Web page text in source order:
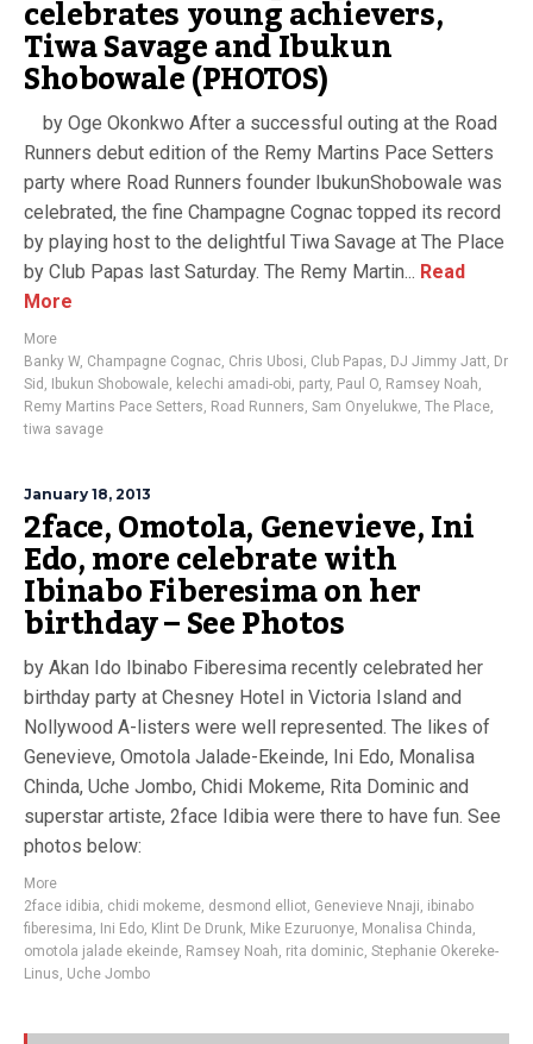
celebrates young achievers,
Tiwa Savage and Ibukun
Shobowale (PHOTOS)
by Oge Okonkwo After a successful outing at the Road
Runners debut edition of the Remy Martins Pace Setters
party where Road Runners founder IbukunShobowale was
celebrated, the fine Champagne Cognac topped its record
by playing host to the delightful Tiwa Savage at The Place
by Club Papas last Saturday. The Remy Martin... Read
More
More
Banky W, Champagne Cognac, Chris Ubosi, Club Papas, DJ Jimmy Jatt, Dr
Sid , Ibukun Shobowale, kelechi amadi-obi, party, Paul O, Ramsey Noah,
Remy Martins Pace Setters, Road Runners, Sam Onyelukwe, The Place,
tiwa savage
January 18, 2013
2face, Omotola, Genevieve, Ini
Edo, more celebrate with
Ibinabo Fiberesima on her
birthday – See Photos
by Akan Ido Ibinabo Fiberesima recently celebrated her
birthday party at Chesney Hotel in Victoria Island and
Nollywood A-listers were well represented. The likes of
Genevieve, Omotola Jalade-Ekeinde, Ini Edo, Monalisa
Chinda, Uche Jombo, Chidi Mokeme, Rita Dominic and
superstar artiste, 2face Idibia were there to have fun. See
photos below:
More
2face idibia, chidi mokeme, desmond elliot, Genevieve Nnaji, ibinabo
fiberesima, Ini Edo, Klint De Drunk, Mike Ezuruonye, Monalisa Chinda,
omotola jalade ekeinde, Ramsey Noah, rita dominic, Stephanie Okereke-
Linus, Uche Jombo